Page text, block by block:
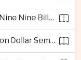
Thailand Approves One Point Nine Nine Billion Dollars in New Technology Investments
LG Innotek Advances One Billion Dollar Semiconductor Facility in Northern Vietnam